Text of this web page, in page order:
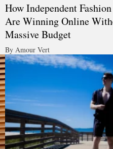
How Independent
Are Winning Online
Massive Budget
By Amour Vert